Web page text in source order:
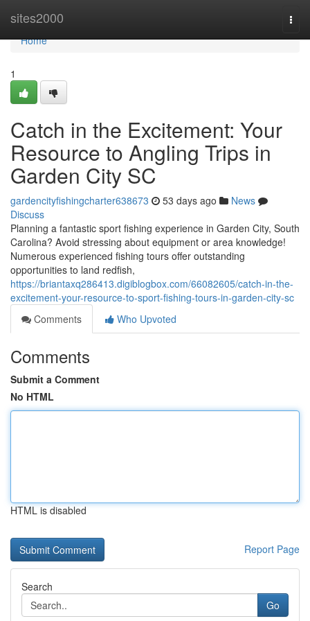
sites2000
Home
Home
1
Catch in the Excitement: Your
Resource to Angling Trips in
Garden City SC
gardencityfishingcharter638673 53 days ago
News
Discuss
Planning a fantastic sport fishing experience in Garden City, South
Carolina? Avoid stressing about equipment or area knowledge!
Numerous experienced fishing tours offer outstanding
opportunities to land redfish,
https://briantaxq286413.digiblogbox.com/66082605/catch-in-the-
excitement-your-resource-to-sport-fishing-tours-in-garden-city-sc
Comments
Who Upvoted
Comments
Submit a Comment
No HTML
HTML is disabled
Report Page
Search
Go